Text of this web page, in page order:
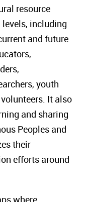
resource
including
and future
youth
It also
and sharing
Peoples and
their
efforts around
where